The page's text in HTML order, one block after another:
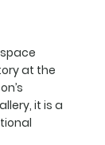
at the
it is a